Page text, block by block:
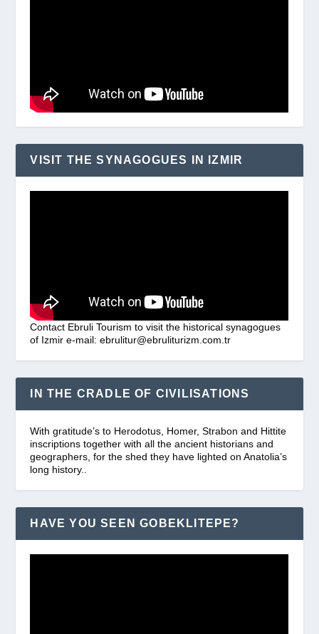
VISIT THE SYNAGOGUES IN IZMIR
Contact Ebruli Tourism to visit the historical synagogues
of Izmir e-mail: ebrulitur@ebruliturizm.com.tr
IN THE CRADLE OF CIVILISATIONS
With gratitude’s to Herodotus, Homer, Strabon and Hittite
inscriptions together with all the ancient historians and
geographers, for the shed they have lighted on Anatolia’s
long history..
HAVE YOU SEEN GOBEKLITEPE?